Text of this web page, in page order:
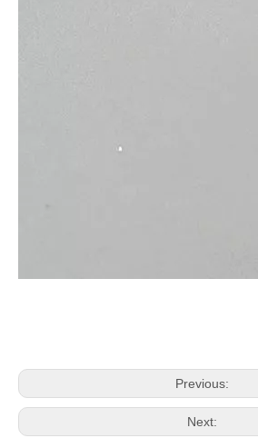
Previous:
Next: